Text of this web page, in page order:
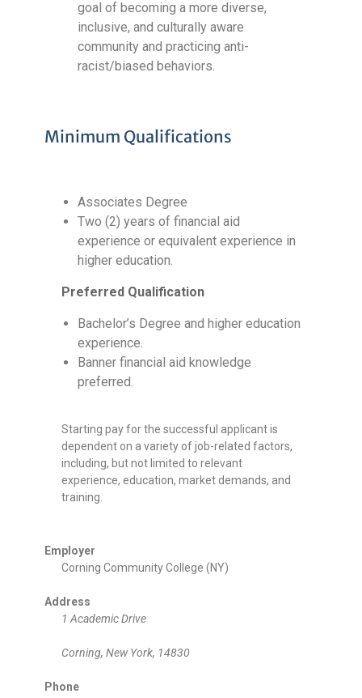
goal of becoming a more diverse,
inclusive, and culturally aware
community and practicing anti-
racist/biased behaviors.
Minimum Qualifications
Associates Degree
Two (2) years of financial aid
experience or equivalent experience in
higher education.
Preferred Qualification
Bachelor’s Degree and higher education
experience.
Banner financial aid knowledge
preferred.
Starting pay for the successful applicant is
dependent on a variety of job-related factors,
including, but not limited to relevant
experience, education, market demands, and
training.
Employer
Corning Community College (NY)
Address
1 Academic Drive
Corning, New York, 14830
Phone